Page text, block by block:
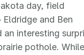
day, field
and Ben
an interesting
pothole.